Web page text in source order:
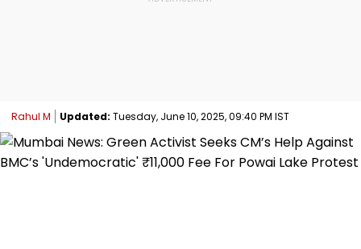
Rahul M Updated: Tuesday, June 10, 2025, 09:40 PM IST